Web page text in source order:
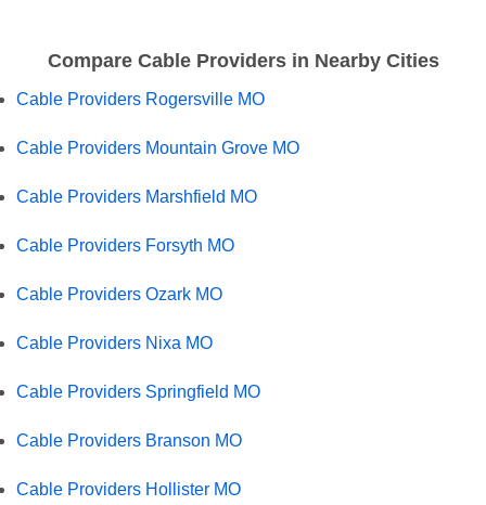
Compare Cable Providers in Nearby Cities
Cable Providers Rogersville MO
Cable Providers Mountain Grove MO
Cable Providers Marshfield MO
Cable Providers Forsyth MO
Cable Providers Ozark MO
Cable Providers Nixa MO
Cable Providers Springfield MO
Cable Providers Branson MO
Cable Providers Hollister MO